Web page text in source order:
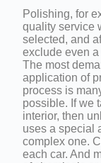
Polishing, for
quality service
selected, and
exclude even
The most
application of
process is
possible. If we
interior, then
uses a special
complex one.
each car. And